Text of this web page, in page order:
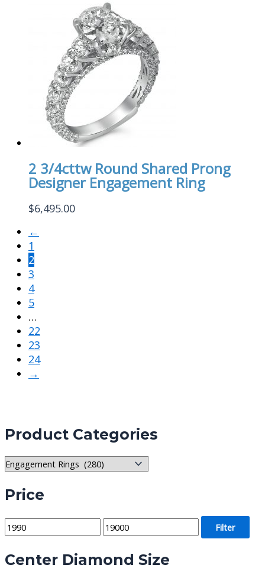
Product Categories
Price
M
n
M
x
Filter
Center Diamond Size
2 3/4cttw Round Shared Prong
Designer Engagement Ring
$6,495.00
←
1
2
3
4
5
…
22
23
24
→